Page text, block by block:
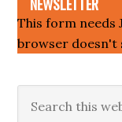
This form needs
browser doesn't